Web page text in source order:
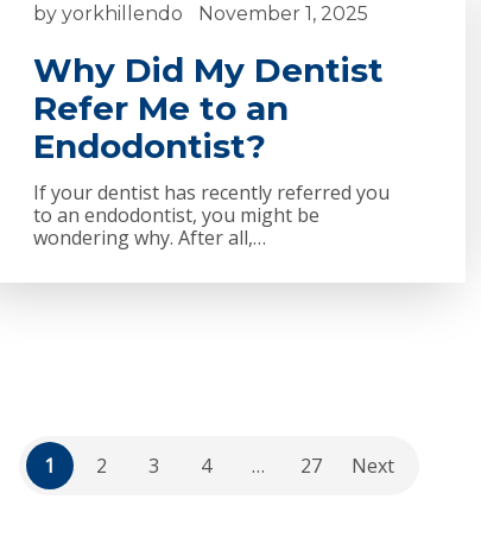
byyorkhillendo November 1, 2025
Why Did My Dentist
Refer Me to an
Endodontist?
If your dentist has recently referred you
to an endodontist, you might be
wondering why. After all,…
1 2 3 4 … 27 Next